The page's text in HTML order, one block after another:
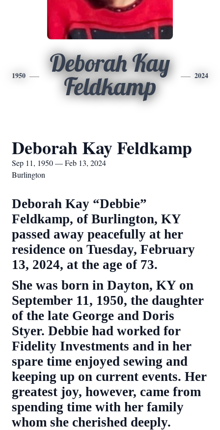
1950
Deborah Kay
Feldkamp
2024
Deborah Kay Feldkamp
Sep 11, 1950 — Feb 13, 2024
Burlington
Deborah Kay “Debbie”
Feldkamp, of Burlington, KY
passed away peacefully at her
residence on Tuesday, February
13, 2024, at the age of 73.
She was born in Dayton, KY on
September 11, 1950, the daughter
of the late George and Doris
Styer. Debbie had worked for
Fidelity Investments and in her
spare time enjoyed sewing and
keeping up on current events. Her
greatest joy, however, came from
spending time with her family
whom she cherished deeply.